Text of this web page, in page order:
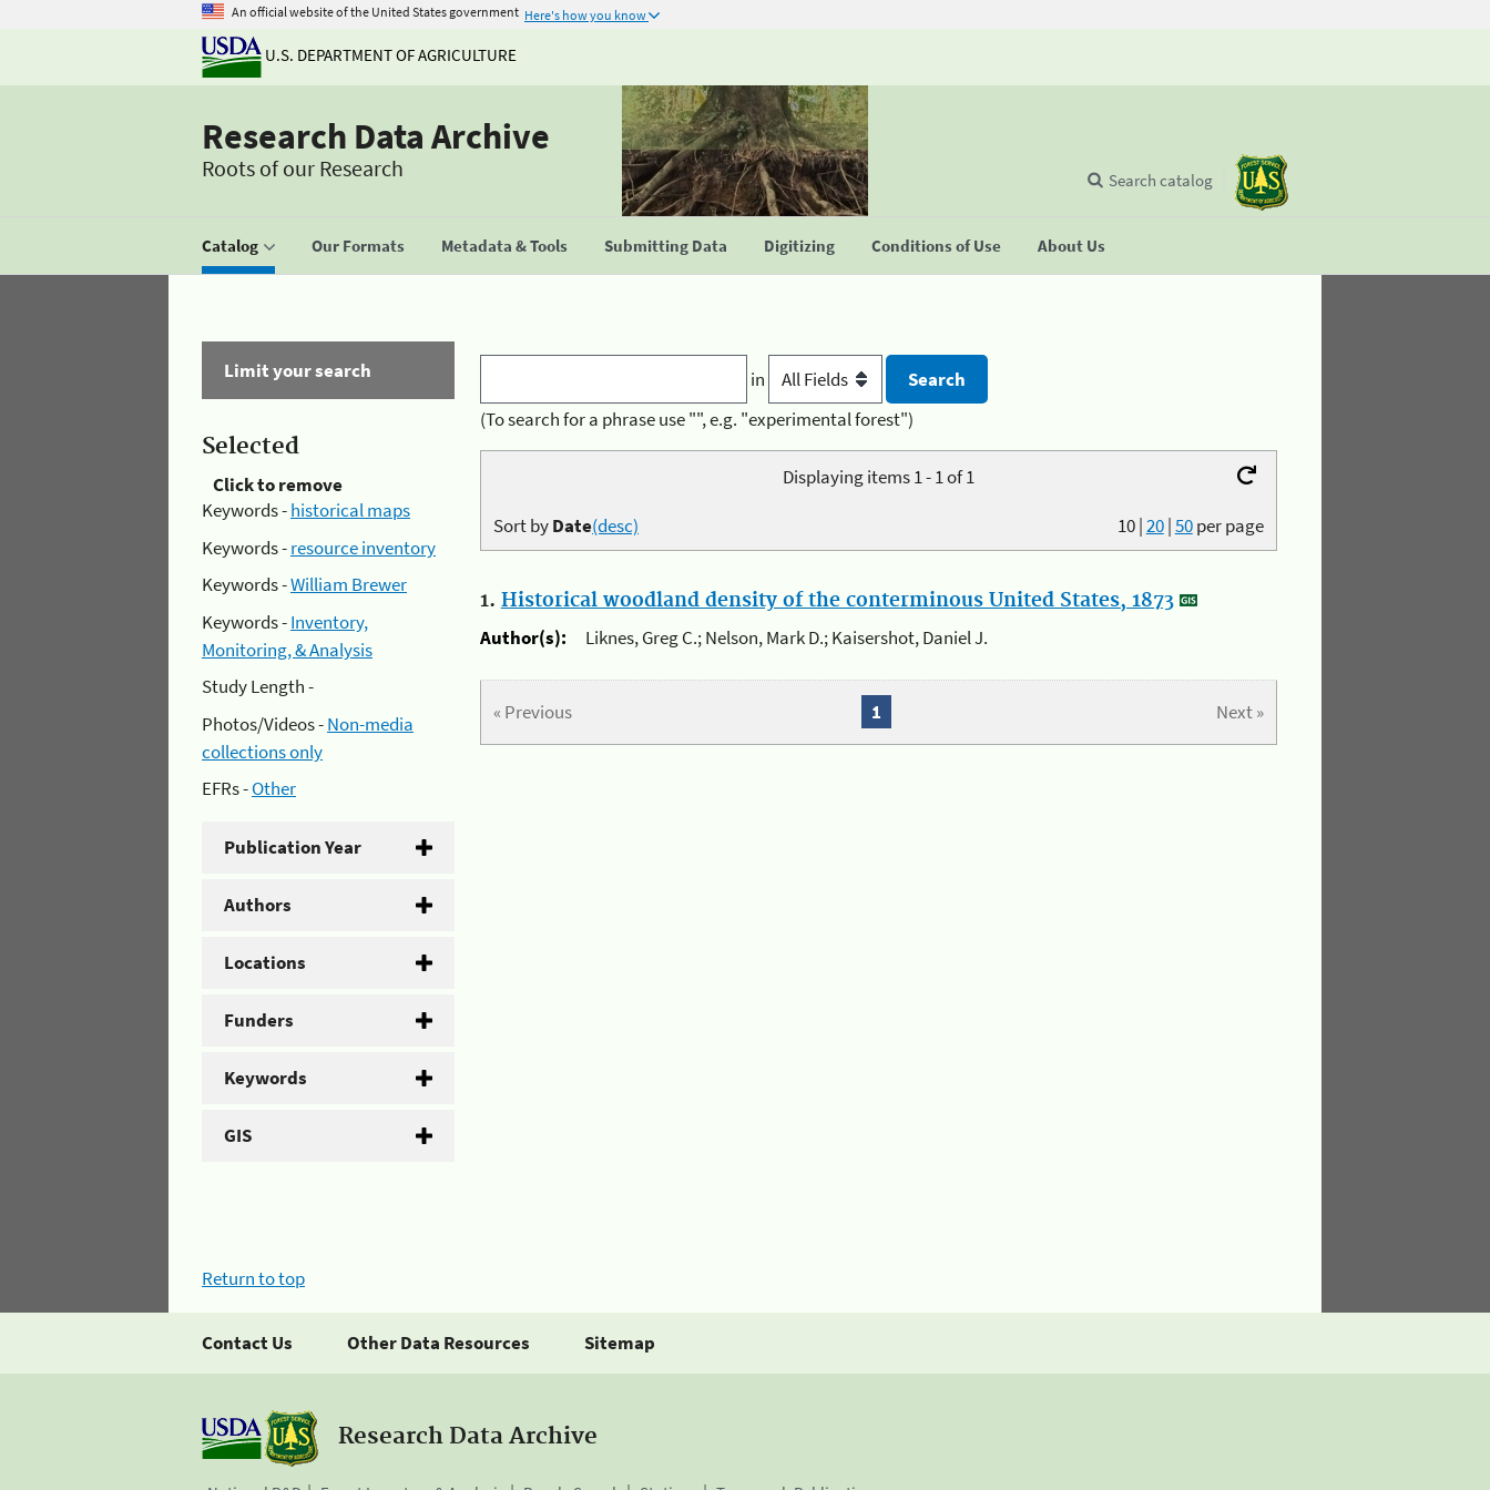
An official website of the United States government Here's how you know
U.S. DEPARTMENT OF AGRICULTURE
Research Data Archive
Roots of our Research
Catalog Our Formats Metadata & Tools Submitting Data Digitizing Conditions of Use About Us
Search catalog
Limit your search
Selected
Click to remove
Keywords -historical maps
Keywords -resource inventory
Keywords -William Brewer
Keywords -Inventory,
Monitoring, & Analysis
Study Length -
Photos/Videos -Non-media
collections only
EFRs -Other
Publication Year
Authors
Locations
Funders
Keywords
GIS
in
(To search for a phrase use "", e.g. "experimental forest")
Displaying items 1 - 1 of 1
10|20|50per page
Sort byDate(desc)
1. Historical woodland density of the conterminous United States, 1873
Author(s):
Liknes, Greg C.; Nelson, Mark D.; Kaisershot, Daniel J.
« Previous Next »
1
Return to top
Contact Us Other Data Resources Sitemap
Research Data Archive